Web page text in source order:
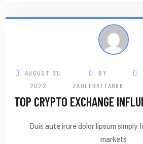
AUGUST 31,
2022
BY
ZAHEERAFTAB86
TOP CRYPTO EXCHANGE
Duis aute irure dolor lipsum
markets